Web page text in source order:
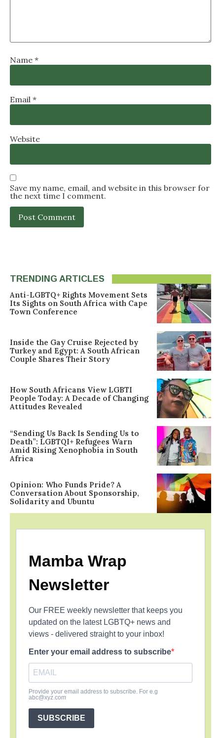
Name *
Email *
Website
Save my name, email, and website in this browser for
the next time I comment.
TRENDING ARTICLES
Anti-LGBTQ+ Rights Movement Sets
Its Sights on South Africa with Cape
Town Conference
Inside the Gay Cruise Rejected by
Turkey and Egypt: A South African
Couple Shares Their Story
How South Africans View LGBTI
People Today: A Decade of Changing
Attitudes Revealed
“Sending Us Back Is Sending Us to
Death”: LGBTQI+ Refugees Warn
Amid Rising Xenophobia in South
Africa
Opinion: Who Funds Pride? A
Conversation About Sponsorship,
Solidarity and Ubuntu
Mamba Wrap
Newsletter
Our FREE weekly newsletter that keeps you
updated on the latest LGBTQ+ news and
views - delivered straight to your inbox!
Enter your email address to subscribe
Provide your email address to subscribe. For e.g
abc@xyz.com
SUBSCRIBE